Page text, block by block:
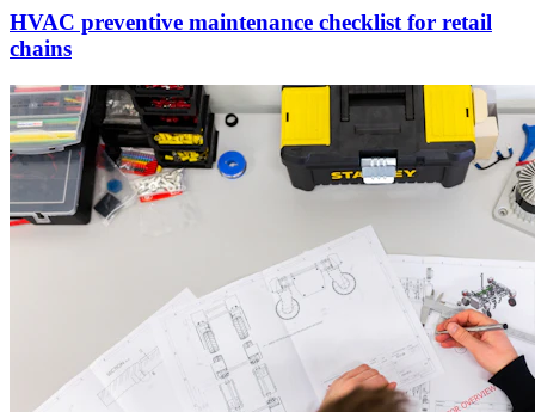
HVAC preventive maintenance checklist for retail
chains